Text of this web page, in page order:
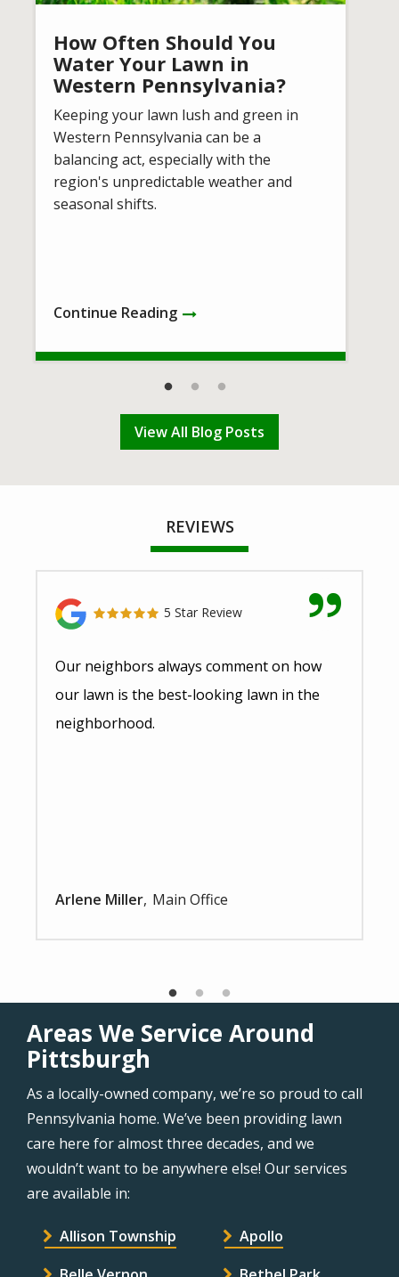
How Often Should You
Water Your Lawn in
Western Pennsylvania?
Keeping your lawn lush and green in
Western Pennsylvania can be a
balancing act, especially with the
region's unpredictable weather and
seasonal shifts.
Continue Reading
View All Blog Posts
REVIEWS
5 Star Review
Our neighbors always comment on how
our lawn is the best-looking lawn in the
neighborhood.
Arlene Miller Main Office
Areas We Service Around
Pittsburgh
As a locally-owned company, we’re so proud to call
Pennsylvania home. We’ve been providing lawn
care here for almost three decades, and we
wouldn’t want to be anywhere else! Our services
are available in:
Allison Township
Apollo